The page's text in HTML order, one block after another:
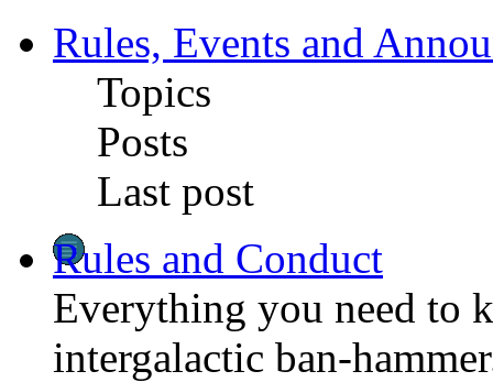
Rules, Events and
Topics
Posts
Last post
Rules and Conduct
Everything you need to
intergalactic ban-